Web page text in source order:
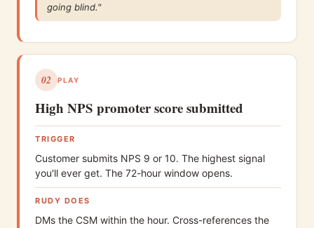
going blind."
02 PLAY
High NPS promoter score submitted
TRIGGER
Customer submits NPS 9 or 10. The highest signal
you'll ever get. The 72-hour window opens.
RUDY DOES
DMs the CSM within the hour. Cross-references the